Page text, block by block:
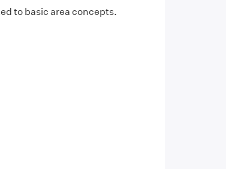
to basic area concepts.